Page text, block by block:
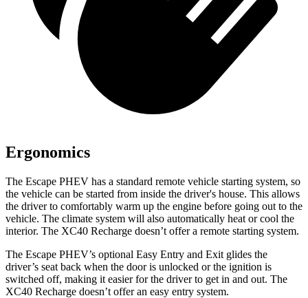
Ergonomics
The Escape PHEV has a standard remote vehicle starting system, so
the vehicle can be started from inside the driver's house. This allows
the driver to comfortably warm up the engine before going out to the
vehicle. The climate system will also automatically heat or cool the
interior. The XC40 Recharge doesn’t offer a remote starting system.
The Escape PHEV’s optional Easy Entry and Exit glides the
driver’s seat back when the door is unlocked or the ignition is
switched off, making it easier for the driver to get in and out. The
XC40 Recharge doesn’t offer an easy entry system.